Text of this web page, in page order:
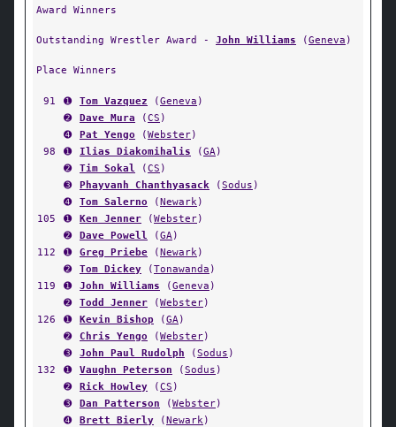
Award Winners
Outstanding Wrestler Award - John Williams (Geneva )
Place Winners
91 ➊ Tom Vazquez (Geneva )
➋
Dave Mura (CS )
➍
Pat Yengo (Webster)
98
➊ Ilias Diakomihalis (GA)
➋
Tim Sokal (CS )
➌
Phayvanh Chanthyasack (Sodus )
➍
Tom Salerno (Newark)
105
➊ Ken Jenner (Webster)
➋
Dave Powell (GA)
112
➊ Greg Priebe (Newark)
➋
Tom Dickey (Tonawanda )
119
➊ John Williams (Geneva )
➋
Todd Jenner (Webster)
126
➊ Kevin Bishop (GA)
➋
Chris Yengo (Webster)
➌
John Paul Rudolph (Sodus )
132
➊ Vaughn Peterson (Sodus )
➋
Rick Howley (CS )
➌
Dan Patterson (Webster)
➍
Brett Bierly (Newark)